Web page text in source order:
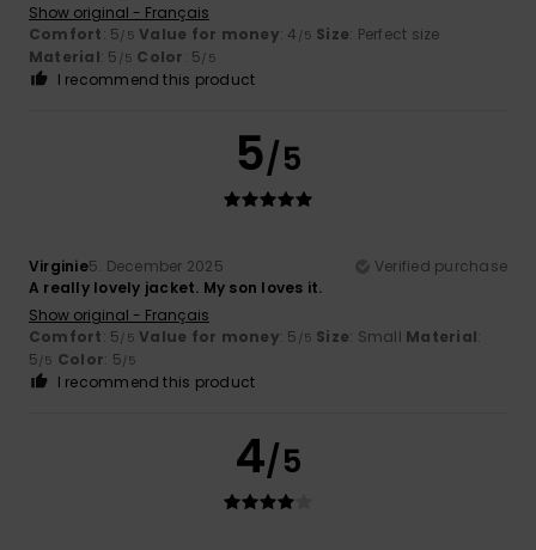
Show original - Français
Comfort: 5/5 Value for money: 4 /5 Size: Perfect size
Material: 5 /5 Color: 5/5
I recommend this product
5/5
Virginie5. December 2025
Verified purchase
A really lovely jacket. My son loves it.
Show original - Français
Comfort: 5/5 Value for money: 5 /5 Size: Small Material:
5/5 Color: 5/5
I recommend this product
4/5